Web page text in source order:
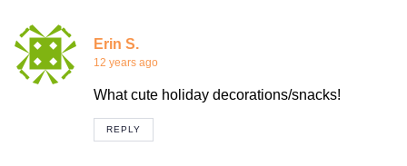
Erin S.
12 years ago
What cute holiday decorations/snacks!
REPLY